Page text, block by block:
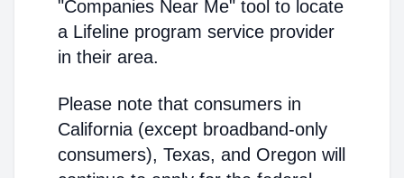
"Companies Near Me" tool to locate
a Lifeline program service provider
in their area.
Please note that consumers in
California (except broadband-only
consumers), Texas, and Oregon will